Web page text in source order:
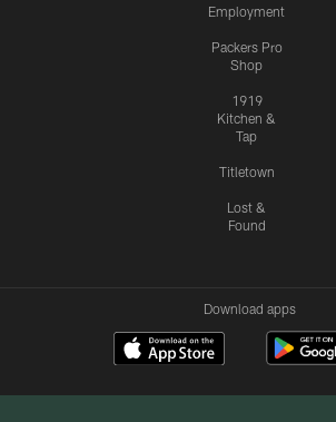
Employment
Packers Pro
Shop
1919
Kitchen &
Tap
Titletown
Lost &
Found
Download apps